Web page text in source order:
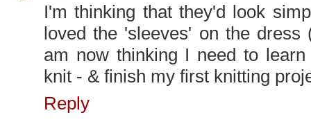
I'm thinking that they'd look
loved the 'sleeves' on the
am now thinking I need to
knit - & finish my first knitting
Reply